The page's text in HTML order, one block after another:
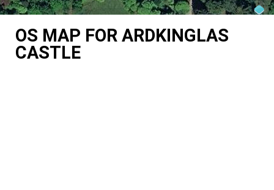
OS MAP FOR ARDKINGLAS
CASTLE